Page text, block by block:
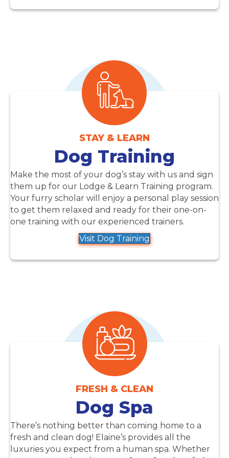
STAY & LEARN
Dog Training
Make the most of your dog’s stay with us and sign
them up for our Lodge & Learn Training program.
Your furry scholar will enjoy a personal play session
to get them relaxed and ready for their one-on-
one training with our experienced trainers.
Visit Dog Training
FRESH & CLEAN
Dog Spa
There’s nothing better than coming home to a
fresh and clean dog! Elaine’s provides all the
luxuries you expect from a human spa. Whether